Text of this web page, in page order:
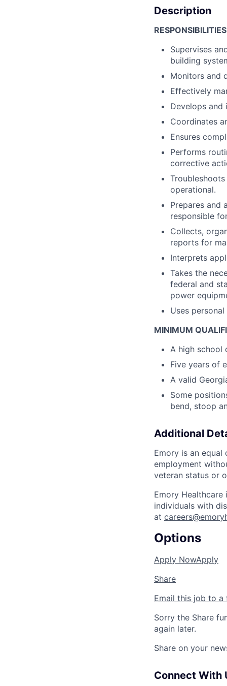
Description
Supervises
building
Monitors and
Effectively
Develops
Coordinates
Ensures
Performs
corrective
operational.
Prepares and
responsible
Collects,
reports for
Interprets
Takes the
federal and
power
Uses
MINIMUM
A high school
Five years of
A valid
Some
bend, stoop
Additional
Emory is an
employment
veteran status or
Emory
individuals with
at
Options
Apply NowApply
Share
Email this job to a
Sorry the Share
again later.
Share on your
Connect With